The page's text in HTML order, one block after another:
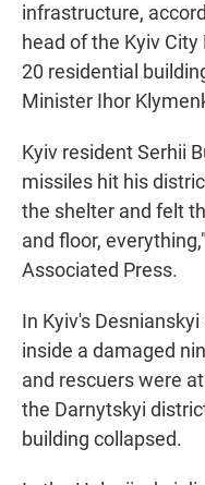
infrastructure,
head of the Kyiv
20 residential
Minister Ihor
Kyiv resident Serhii
missiles hit his
the shelter and felt
and floor,
Associated Press.
In Kyiv's
inside a damaged
and rescuers were
the Darnytskyi
building collapsed.